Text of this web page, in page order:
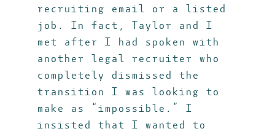
recruiting email or a listed
job. In fact, Taylor and I
met after I had spoken with
another legal recruiter who
completely dismissed the
transition I was looking to
make as “impossible.” I
insisted that I wanted to